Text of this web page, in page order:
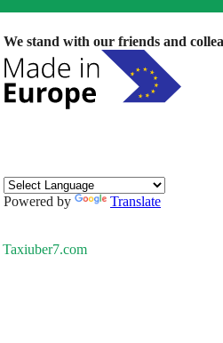
We stand with our friends and
Powered by Translate
Taxiuber7.com